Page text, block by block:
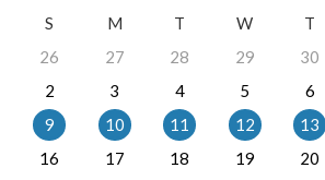
S
M T W T
26
27 28 29 30
2
3 4 5 6
9
10 11 12 13
16
17 18 19 20